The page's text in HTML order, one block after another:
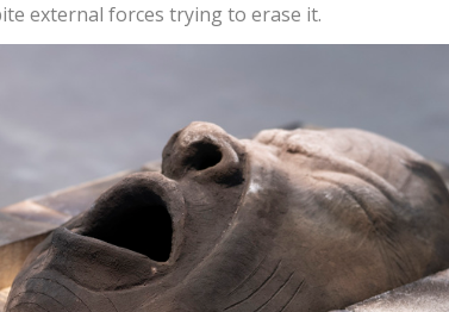
external forces trying to erase it.